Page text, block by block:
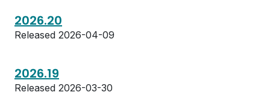
2026.20
Released 2026-04-09
2026.19
Released 2026-03-30